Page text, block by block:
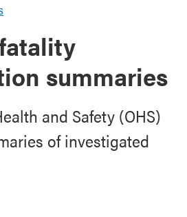
summaries
and Safety (OHS)
of investigated